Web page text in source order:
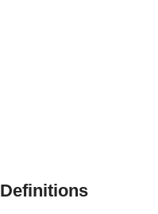
Definitions